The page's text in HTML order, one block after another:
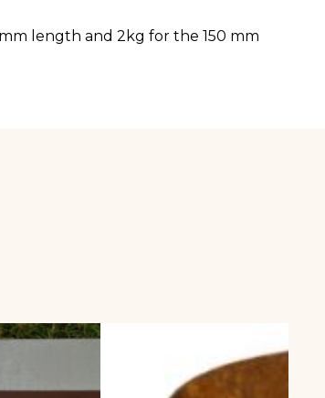
length and 2kg for the 150 mm